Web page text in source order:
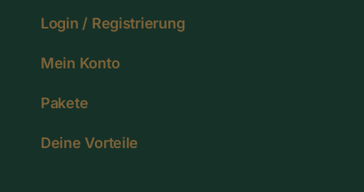
Login / Registrierung
Mein Konto
Pakete
Deine Vorteile